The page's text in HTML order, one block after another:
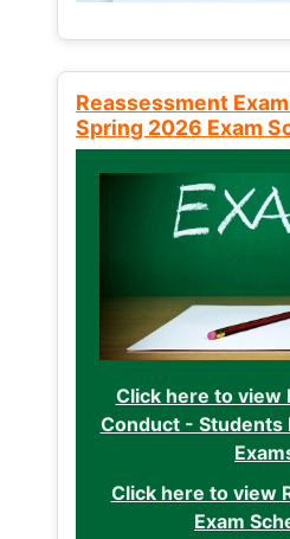
Reassessment
Spring 2026 Exam
Click here to view
Conduct -
Click here to view
Exam